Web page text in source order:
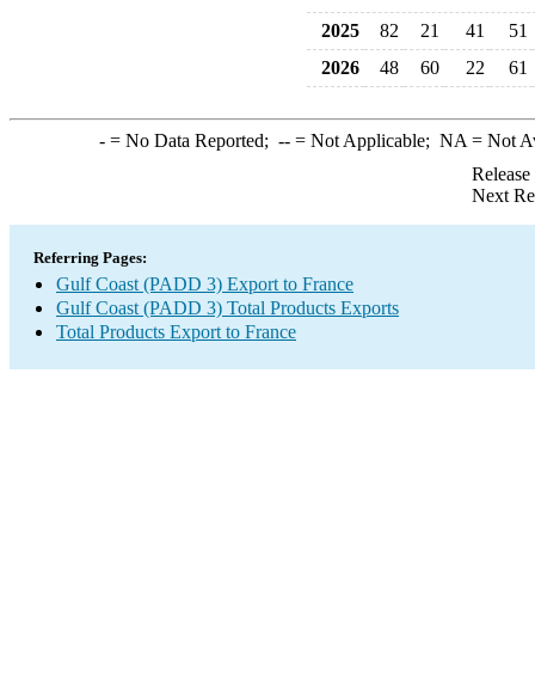
2025 82 21 41
51
2026
48 60 22 61
-= No Data Reported; --= Not Applicable; NA = Not
Next
Referring Pages:
Gulf Coast (PADD 3) Export to France
Gulf Coast (PADD 3) Total Products Exports
Total Products Export to France